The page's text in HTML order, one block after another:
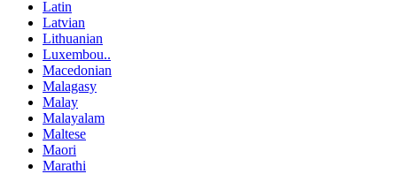
Latin
Latvian
Lithuanian
Luxembou..
Macedonian
Malagasy
Malay
Malayalam
Maltese
Maori
Marathi